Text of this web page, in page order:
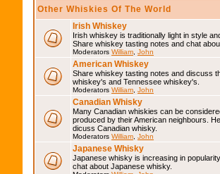
Other Whiskies Of The World
Irish Whiskey
Irish whiskey is traditionally light in style
Share whiskey tasting notes and chat
Moderators William John
American Whiskey
Share whiskey tasting notes and discuss
whiskey's and Tennessee whiskey's.
Moderators William John
Canadian Whisky
Many Canadian whiskies can be
produced by their American neighbours.
dicuss Canadian whisky.
Moderators William John
Japanese Whisky
Japanese whisky is increasing in
chat about Japanese whisky.